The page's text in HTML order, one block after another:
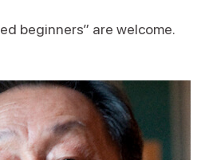
beginners” are welcome.